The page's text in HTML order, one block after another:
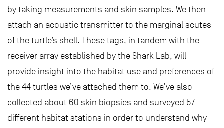
by taking measurements and skin samples. We then
attach an acoustic transmitter to the marginal scutes
of the turtle’s shell. These tags, in tandem with the
receiver array established by the Shark Lab, will
provide insight into the habitat use and preferences of
the 44 turtles we’ve attached them to. We’ve also
collected about 60 skin biopsies and surveyed 57
different habitat stations in order to understand why